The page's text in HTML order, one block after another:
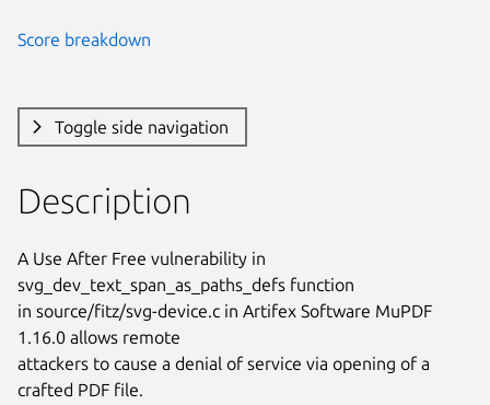
Score breakdown
Toggle side navigation
Description
A Use After Free vulnerability in
svg_dev_text_span_as_paths_defs function
in source/fitz/svg-device.c in Artifex Software MuPDF
1.16.0 allows remote
attackers to cause a denial of service via opening of a
crafted PDF file.